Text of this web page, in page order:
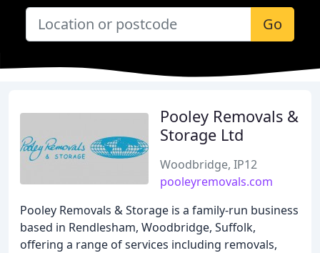
Go
Pooley Removals &
Storage Ltd
Woodbridge, IP12
pooleyremovals.com
Pooley Removals & Storage is a family-run business
based in Rendlesham, Woodbridge, Suffolk,
offering a range of services including removals,